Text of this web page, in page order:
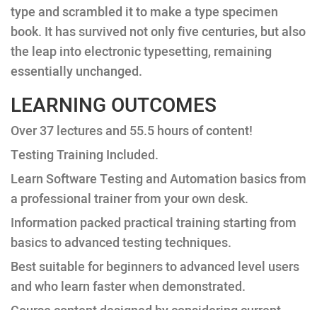
type and scrambled it to make a type specimen
book. It has survived not only five centuries, but also
the leap into electronic typesetting, remaining
essentially unchanged.
LEARNING OUTCOMES
Over 37 lectures and 55.5 hours of content!
Testing Training Included.
Learn Software Testing and Automation basics from
a professional trainer from your own desk.
Information packed practical training starting from
basics to advanced testing techniques.
Best suitable for beginners to advanced level users
and who learn faster when demonstrated.